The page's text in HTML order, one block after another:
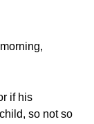
if his
so not so